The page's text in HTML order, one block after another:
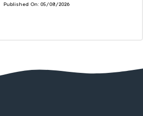
Published On: 05/08/2026